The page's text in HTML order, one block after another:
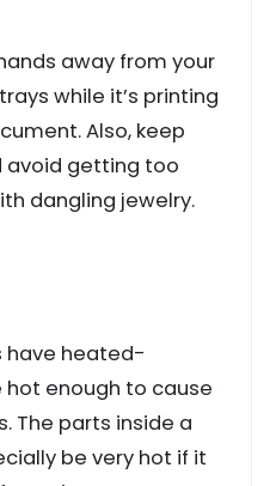
away from your
while it’s printing
Also, keep
avoid getting too
dangling jewelry.
have heated-
enough to cause
The parts inside a
be very hot if it